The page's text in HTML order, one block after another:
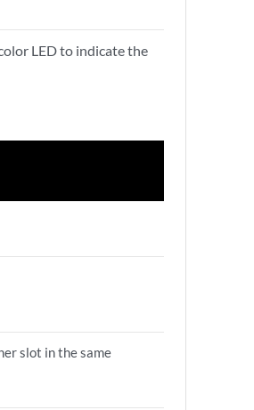
LED to indicate the
slot in the same